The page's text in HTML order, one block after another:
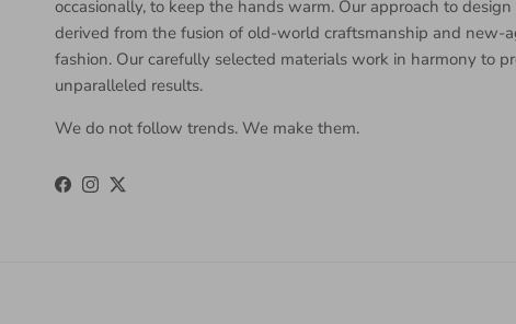
occasionally, to keep the hands warm. Our approach to design
derived from the fusion of old-world craftsmanship and new-
fashion. Our carefully selected materials work in harmony to
unparalleled results.
We do not follow trends. We make them.
Facebook
Instagram
Twitter